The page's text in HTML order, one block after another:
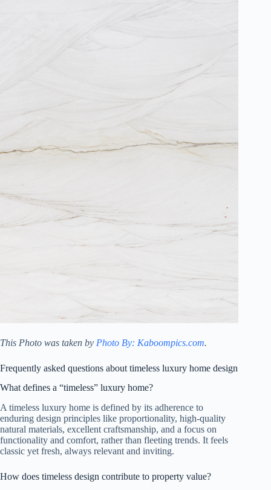
This Photo was taken by Photo By: Kaboompics.com.
Frequently asked questions about timeless luxury home design
What defines a “timeless” luxury home?
A timeless luxury home is defined by its adherence to
enduring design principles like proportionality, high-quality
natural materials, excellent craftsmanship, and a focus on
functionality and comfort, rather than fleeting trends. It feels
classic yet fresh, always relevant and inviting.
How does timeless design contribute to property value?